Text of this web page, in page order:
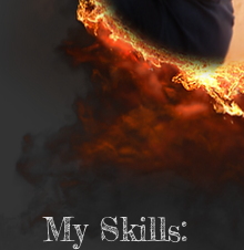
My Skills: